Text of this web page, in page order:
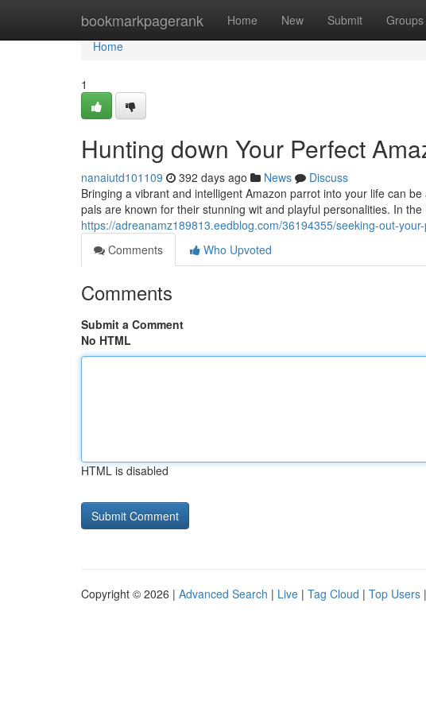
bookmarkpagerank Home New Submit Groups
Home
Home
1
Hunting down Your Perfect
nanaiutd101109 392 days ago News
Discuss
Bringing a vibrant and intelligent Amazon parrot into your life can
pals are known for their stunning wit and playful personalities. In
https://adreanamz189813.eedblog.com/36194355/seeking-out-
Comments
Who Upvoted
Comments
Submit a Comment
No HTML
HTML is disabled
Copyright © 2026 | Advanced Search | Live | Tag Cloud | Top Users